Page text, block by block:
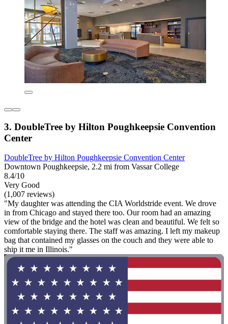
3. DoubleTree by Hilton Poughkeepsie Convention
Center
DoubleTree by Hilton Poughkeepsie Convention Center
Downtown Poughkeepsie, 2.2 mi from Vassar College
8.4/10
Very Good
(1,007 reviews)
"My daughter was attending the CIA Worldstride event. We drove
in from Chicago and stayed there too. Our room had an amazing
view of the bridge and the hotel was clean and beautiful. We felt so
comfortable staying there. The staff was amazing. I left my makeup
bag that contained my glasses on the couch and they were able to
ship it me in Illinois."